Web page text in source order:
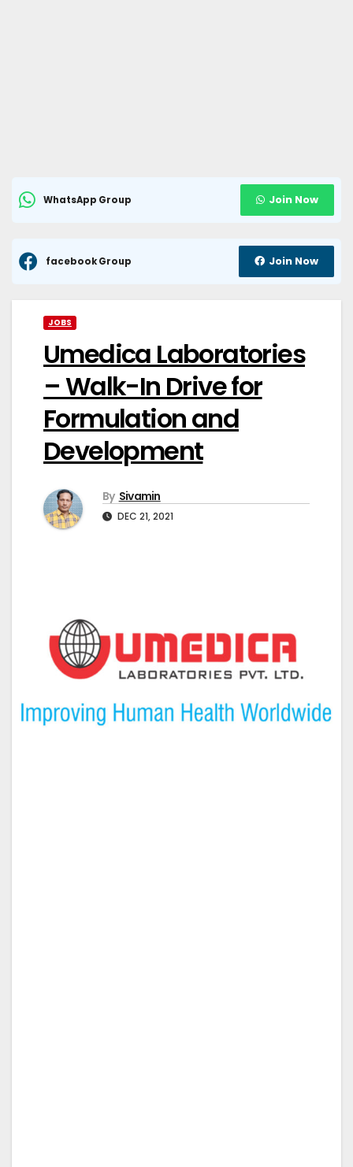
WhatsApp Group Join Now
facebook Group Join Now
JOBS
Umedica Laboratories
– Walk-In Drive for
Formulation and
Development
By Sivamin
DEC 21, 2021